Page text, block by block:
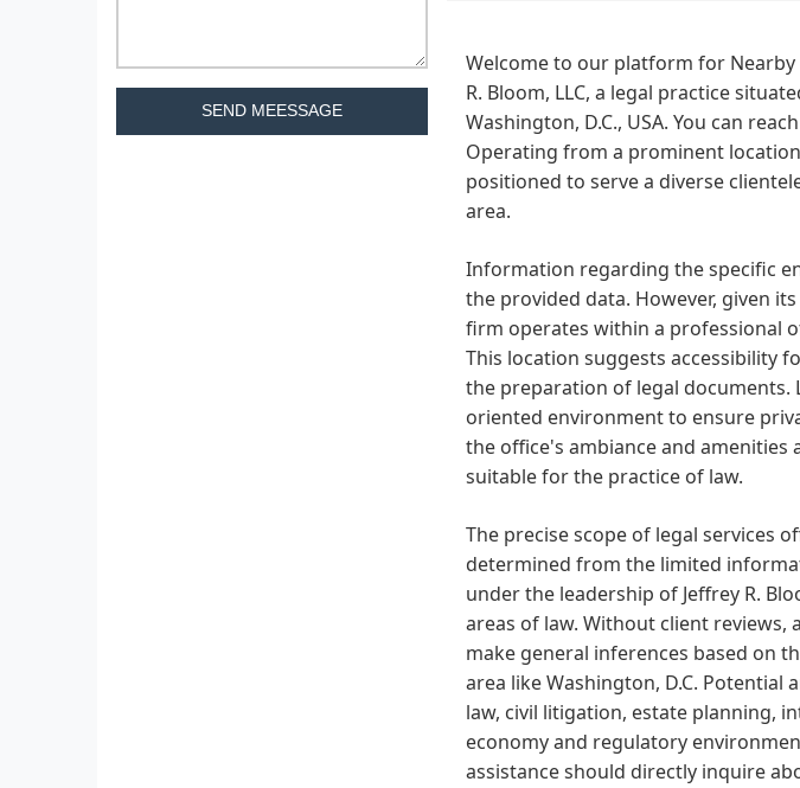
SEND MEESSAGE
Welcome to our platform for Nearby
R. Bloom, LLC, a legal practice
Washington, D.C., USA. You can
Operating from a prominent location
positioned to serve a diverse
area.
Information regarding the specific
the provided data. However, given
firm operates within a professional
This location suggests accessibility
the preparation of legal documents.
oriented environment to ensure
the office's ambiance and
suitable for the practice of law.
The precise scope of legal services
determined from the limited
under the leadership of Jeffrey R.
areas of law. Without client reviews,
make general inferences based on
area like Washington, D.C. Potential
law, civil litigation, estate planning,
economy and regulatory
assistance should directly inquire